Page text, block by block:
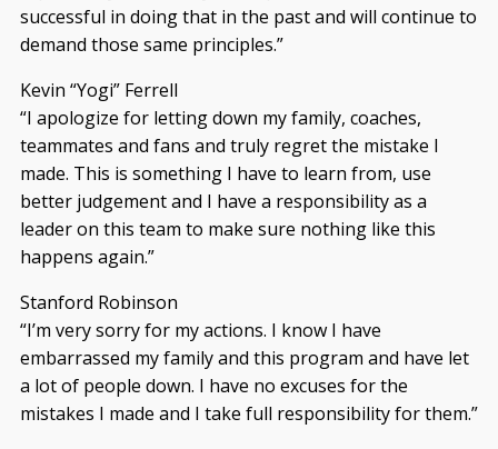
successful in doing that in the past and will continue to
demand those same principles.”
Kevin “Yogi” Ferrell
“I apologize for letting down my family, coaches,
teammates and fans and truly regret the mistake I
made. This is something I have to learn from, use
better judgement and I have a responsibility as a
leader on this team to make sure nothing like this
happens again.”
Stanford Robinson
“I’m very sorry for my actions. I know I have
embarrassed my family and this program and have let
a lot of people down. I have no excuses for the
mistakes I made and I take full responsibility for them.”